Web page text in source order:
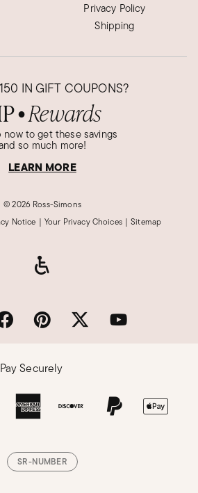
Privacy Policy
Shipping
IN GIFT COUPONS?
● Rewards
now to get these savings
so much more!
LEARN MORE
©2026 Ross-Simons
Notice | Your Privacy Choices | Sitemap
Pay Securely
SR-NUMBER